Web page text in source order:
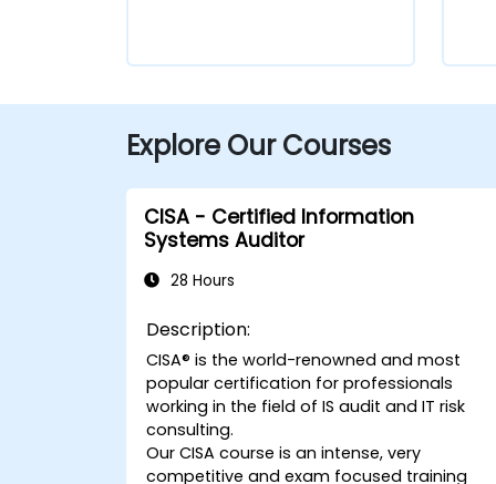
Explore Our Courses
CISA - Certified Information
Systems Auditor
28 Hours
Description:
CISA® is the world-renowned and most
popular certification for professionals
working in the field of IS audit and IT risk
consulting.
Our CISA course is an intense, very
competitive and exam focused training